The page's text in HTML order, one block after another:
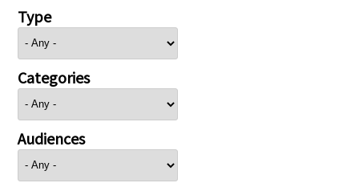
Type
Categories
Audiences